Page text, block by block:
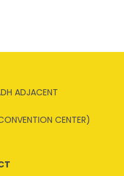
ADJACENT
CENTER)